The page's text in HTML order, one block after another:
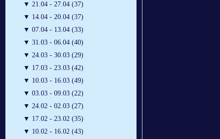
▼ 21.04 - 27.04 (37)
▼ 14.04 - 20.04 (37)
▼ 07.04 - 13.04 (33)
▼ 31.03 - 06.04 (40)
▼ 24.03 - 30.03 (29)
▼ 17.03 - 23.03 (42)
▼ 10.03 - 16.03 (49)
▼ 03.03 - 09.03 (22)
▼ 24.02 - 02.03 (27)
▼ 17.02 - 23.02 (35)
▼ 10.02 - 16.02 (43)